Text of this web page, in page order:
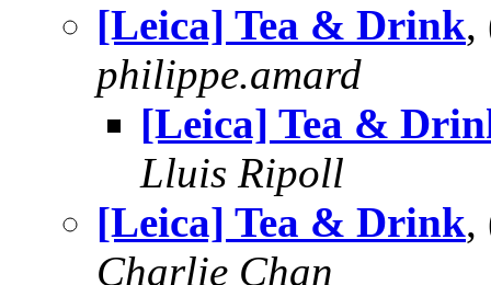
[Leica] Tea & Drink,
philippe.amard
[Leica] Tea &
Lluis Ripoll
[Leica] Tea & Drink,
Charlie Chan